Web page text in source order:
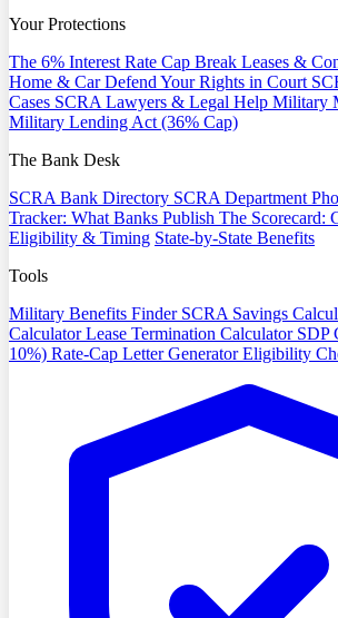
Your Protections
The 6% Interest Rate Cap Break Leases &
Home & CarDefend Your Rights in Court
Cases SCRA Lawyers & Legal Help Military
Military Lending Act (36% Cap)
The Bank Desk
SCRA Bank Directory SCRA Department
Tracker: What Banks Publish The Scorecard:
Eligibility & Timing State-by-State Benefits
Tools
Military Benefits Finder SCRA Savings
CalculatorLease Termination Calculator SDP
10%) Rate-Cap Letter GeneratorEligibility